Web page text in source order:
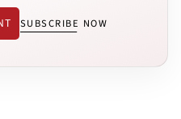
SUBSCRIBE NOW